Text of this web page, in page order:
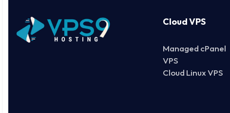
Cloud VPS
Managed cPanel
VPS
Cloud Linux VPS